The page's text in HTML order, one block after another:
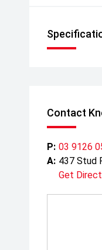
Contact
P: 03 9126
A: 437 Stud
Get